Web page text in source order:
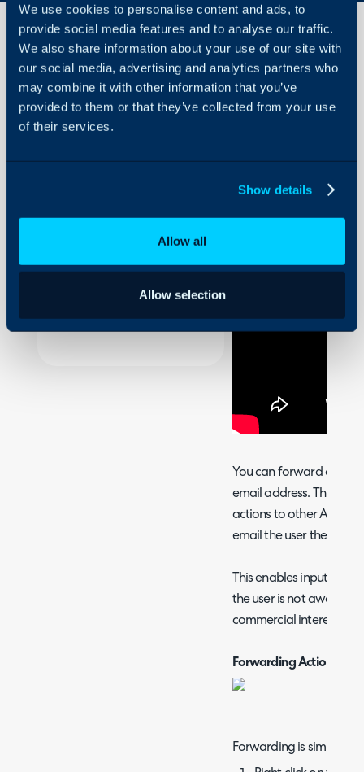
We use cookies to personalise content and ads, to
provide social media features and to analyse our traffic.
We also share information about your use of our site with
our social media, advertising and analytics partners who
may combine it with other information that you’ve
provided to them or that they’ve collected from your use
of their services.
Show details
Allow all
Allow selection
About Halo
On-Premises Guides
Using and Configuring
Forwarding
an Action
You can forward any
email address. This
actions to other Agents
email the user
This enables input
the user is not aware,
commercial interests.
Forwarding Actions
Forwarding is simple: